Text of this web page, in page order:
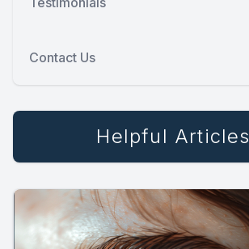
Contact Us
Helpful Articles